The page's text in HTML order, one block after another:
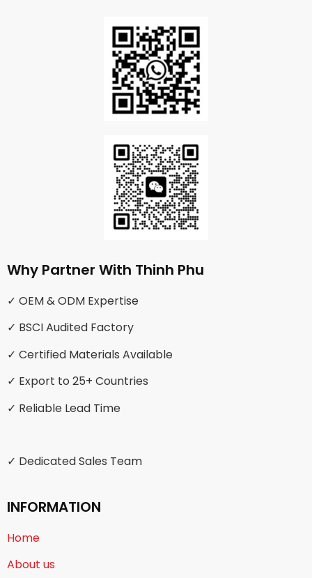
Why Partner With Thinh Phu
✓ OEM & ODM Expertise
✓ BSCI Audited Factory
✓ Certified Materials Available
✓ Export to 25+ Countries
✓ Reliable Lead Time
✓ Dedicated Sales Team
INFORMATION
Home
About us